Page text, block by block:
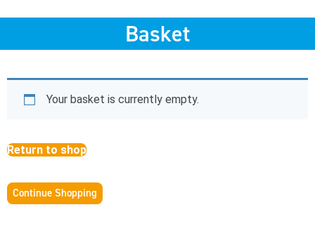
Basket
Your basket is currently empty.
Return to shop
Continue Shopping